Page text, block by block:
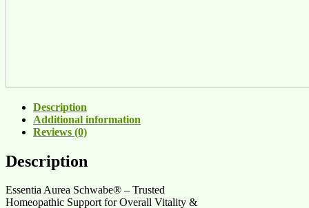
Description
Additional information
Reviews (0)
Description
Essentia Aurea Schwabe® – Trusted
Homeopathic Support for Overall Vitality &